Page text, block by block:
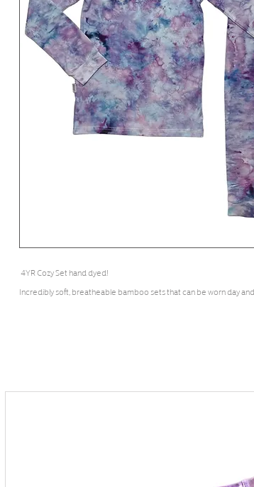
4YR Cozy Set hand dyed!
Incredibly soft, breatheable bamboo sets that can be worn day